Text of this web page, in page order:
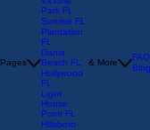
FL
Victoria
Park FL
Sunrise FL
Plantation
FL
Dania
Beach FL
Hollywood
FL
Light
House
FAQ